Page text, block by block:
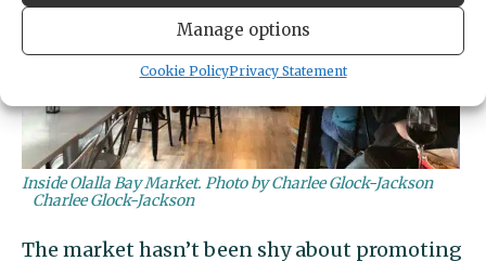
Manage options
Cookie PolicyPrivacy Statement
Inside Olalla Bay Market. Photo by Charlee Glock-Jackson
Charlee Glock-Jackson
The market hasn’t been shy about promoting